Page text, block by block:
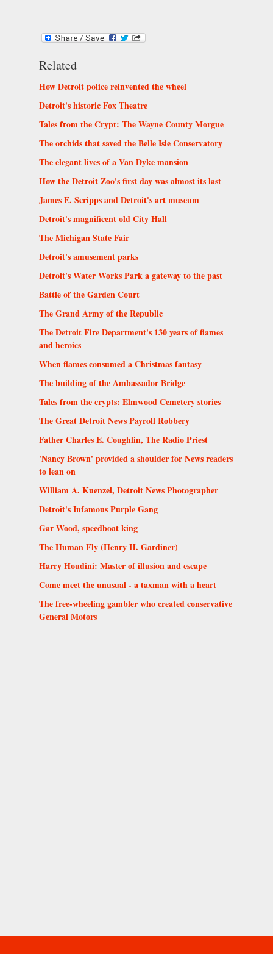
Related
How Detroit police reinvented the wheel
Detroit's historic Fox Theatre
Tales from the Crypt: The Wayne County Morgue
The orchids that saved the Belle Isle Conservatory
The elegant lives of a Van Dyke mansion
How the Detroit Zoo's first day was almost its last
James E. Scripps and Detroit's art museum
Detroit's magnificent old City Hall
The Michigan State Fair
Detroit's amusement parks
Detroit's Water Works Park a gateway to the past
Battle of the Garden Court
The Grand Army of the Republic
The Detroit Fire Department's 130 years of flames
and heroics
When flames consumed a Christmas fantasy
The building of the Ambassador Bridge
Tales from the crypts: Elmwood Cemetery stories
The Great Detroit News Payroll Robbery
Father Charles E. Coughlin, The Radio Priest
'Nancy Brown' provided a shoulder for News readers
to lean on
William A. Kuenzel, Detroit News Photographer
Detroit's Infamous Purple Gang
Gar Wood, speedboat king
The Human Fly (Henry H. Gardiner)
Harry Houdini: Master of illusion and escape
Come meet the unusual - a taxman with a heart
The free-wheeling gambler who created conservative
General Motors